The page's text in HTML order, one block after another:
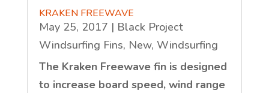
KRAKEN FREEWAVE
May 25, 2017 | Black Project
Windsurfing Fins, New, Windsurfing
The Kraken Freewave fin is designed
to increase board speed, wind range